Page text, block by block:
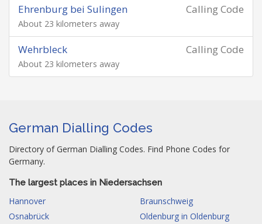
Calling Code
Ehrenburg bei Sulingen
About 23 kilometers away
Calling Code
Wehrbleck
About 23 kilometers away
German Dialling Codes
Directory of German Dialling Codes. Find Phone Codes for
Germany.
The largest places in Niedersachsen
Hannover
Braunschweig
Osnabrück
Oldenburg in Oldenburg